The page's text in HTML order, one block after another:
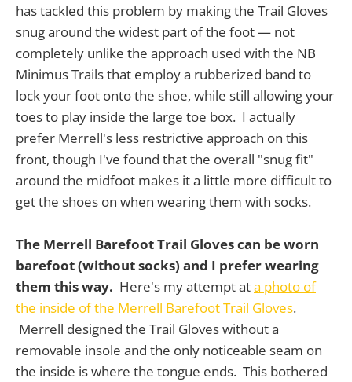
has tackled this problem by making the Trail Gloves
snug around the widest part of the foot — not
completely unlike the approach used with the NB
Minimus Trails that employ a rubberized band to
lock your foot onto the shoe, while still allowing your
toes to play inside the large toe box. I actually
prefer Merrell's less restrictive approach on this
front, though I've found that the overall "snug fit"
around the midfoot makes it a little more difficult to
get the shoes on when wearing them with socks.
The Merrell Barefoot Trail Gloves can be worn
barefoot (without socks) and I prefer wearing
them this way. Here's my attempt ata photo of
the inside of the Merrell Barefoot Trail Gloves.
Merrell designed the Trail Gloves without a
removable insole and the only noticeable seam on
the inside is where the tongue ends. This bothered